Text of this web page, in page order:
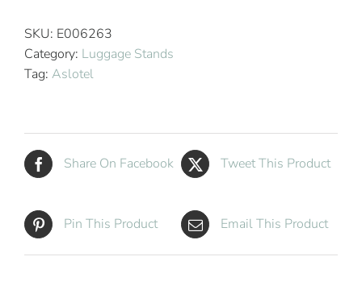
Steel
Luggage
Stand
SKU: E006263
Category: Luggage Stands
Tag: Aslotel
Share On Facebook Tweet This Product
Pin This Product Email This Product